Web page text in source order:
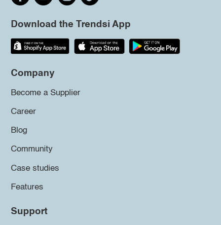
Download the Trendsi App
Company
Become a Supplier
Career
Blog
Community
Case studies
Features
Support